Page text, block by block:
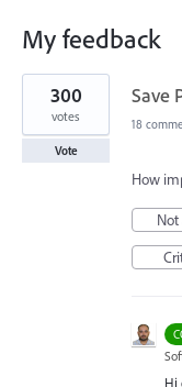
My feedback
6
results
found
Save
300
votes
Vote
18
How
Hi